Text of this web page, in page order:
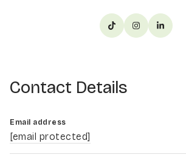
Contact Details
Email address
[email protected]